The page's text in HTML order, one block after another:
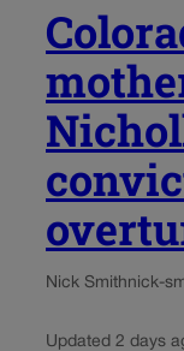
Nick Smithnick-
Updated 2 days